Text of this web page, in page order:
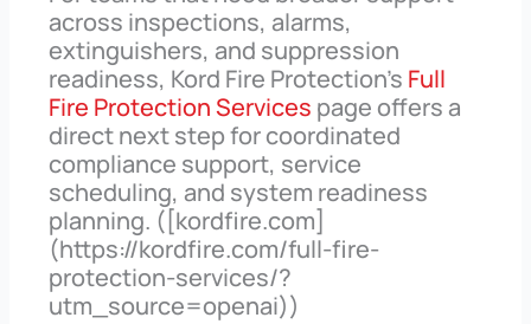
across inspections, alarms,
extinguishers, and suppression
readiness, Kord Fire Protection’s Full
Fire Protection Services page offers a
direct next step for coordinated
compliance support, service
scheduling, and system readiness
planning. ([kordfire.com]
(https://kordfire.com/full-fire-
protection-services/?
utm_source=openai))